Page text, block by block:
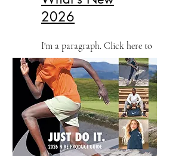
2026
I'm a paragraph. Click here to
add your own text and edit me.
It’s easy.